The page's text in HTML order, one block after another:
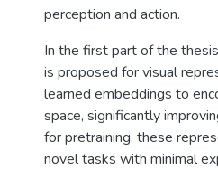
perception and action.
In the first part of the
is proposed for visual
learned embeddings to
space, significantly
for pretraining, these
novel tasks with minimal